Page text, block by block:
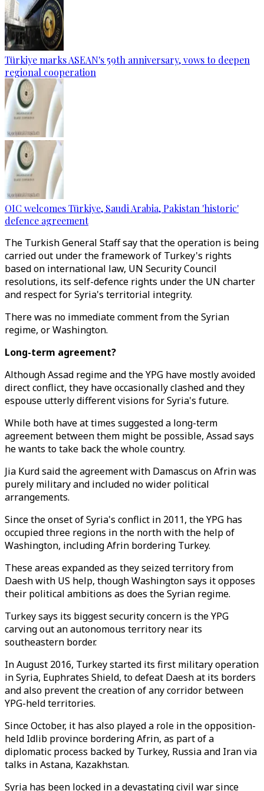
Türkiye marks ASEAN's 59th anniversary, vows to deepen
regional cooperation
OIC welcomes Türkiye, Saudi Arabia, Pakistan 'historic'
defence agreement
The Turkish General Staff say that the operation is being
carried out under the framework of Turkey's rights
based on international law, UN Security Council
resolutions, its self-defence rights under the UN charter
and respect for Syria's territorial integrity.
There was no immediate comment from the Syrian
regime, or Washington.
Long-term agreement?
Although Assad regime and the YPG have mostly avoided
direct conflict, they have occasionally clashed and they
espouse utterly different visions for Syria's future.
While both have at times suggested a long-term
agreement between them might be possible, Assad says
he wants to take back the whole country.
Jia Kurd said the agreement with Damascus on Afrin was
purely military and included no wider political
arrangements.
Since the onset of Syria's conflict in 2011, the YPG has
occupied three regions in the north with the help of
Washington, including Afrin bordering Turkey.
These areas expanded as they seized territory from
Daesh with US help, though Washington says it opposes
their political ambitions as does the Syrian regime.
Turkey says its biggest security concern is the YPG
carving out an autonomous territory near its
southeastern border.
In August 2016, Turkey started its first military operation
in Syria, Euphrates Shield, to defeat Daesh at its borders
and also prevent the creation of any corridor between
YPG-held territories.
Since October, it has also played a role in the opposition-
held Idlib province bordering Afrin, as part of a
diplomatic process backed by Turkey, Russia and Iran via
talks in Astana, Kazakhstan.
Syria has been locked in a devastating civil war since